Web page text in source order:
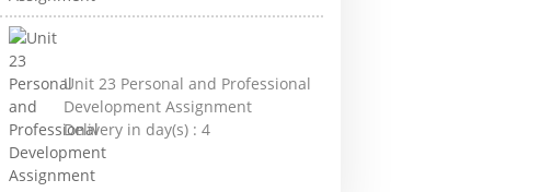
Unit 23 Personal and Professional
Development Assignment
Delivery in day(s) :4